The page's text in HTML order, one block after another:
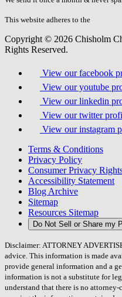
field.
This website adheres to the
Copyright © 2026 Chisholm
Rights Reserved.
View our facebook
View our youtube
View our linkedin
View our twitter
View our instagram
Terms & Conditions
Privacy Policy
Consumer Privacy
Accessibility Statement
Blog Archive
Sitemap
Resources Sitemap
Do Not Sell or Share my
Disclaimer: ATTORNEY
advice. This information is made
provide general information and a
information is not a substitute for
understand that there is no